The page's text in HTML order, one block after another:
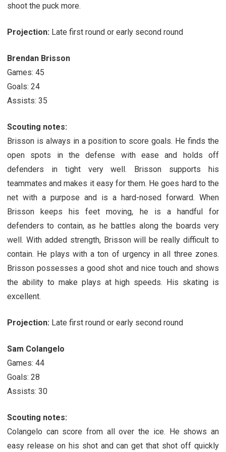
shoot the puck more.
Projection: Late first round or early second round
Brendan Brisson
Games: 45
Goals: 24
Assists: 35
Scouting notes:
Brisson is always in a position to score goals. He finds the
open spots in the defense with ease and holds off
defenders in tight very well. Brisson supports his
teammates and makes it easy for them. He goes hard to the
net with a purpose and is a hard-nosed forward. When
Brisson keeps his feet moving, he is a handful for
defenders to contain, as he battles along the boards very
well. With added strength, Brisson will be really difficult to
contain. He plays with a ton of urgency in all three zones.
Brisson possesses a good shot and nice touch and shows
the ability to make plays at high speeds. His skating is
excellent.
Projection: Late first round or early second round
Sam Colangelo
Games: 44
Goals: 28
Assists: 30
Scouting notes:
Colangelo can score from all over the ice. He shows an
easy release on his shot and can get that shot off quickly